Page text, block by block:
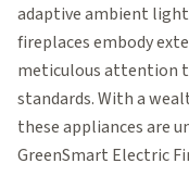
adaptive ambient
fireplaces embody
meticulous attention
standards. With a
these appliances are
GreenSmart Electric